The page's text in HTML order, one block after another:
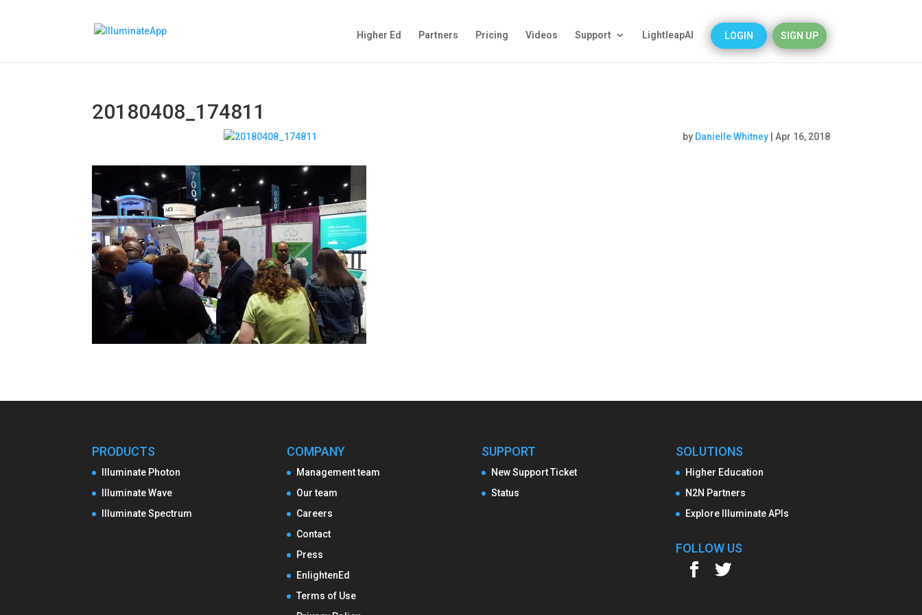
Higher Ed Partners Pricing Videos Support LightleapAI LOGIN SIGN UP
20180408_174811
by Danielle Whitney| Apr 16, 2018
PRODUCTS
Illuminate Photon
Illuminate Wave
Illuminate Spectrum
COMPANY
Management team
Our team
Careers
Contact
Press
EnlightenEd
Terms of Use
SUPPORT
New Support Ticket
Status
SOLUTIONS
Higher Education
N2N Partners
Explore Illuminate APIs
FOLLOW US